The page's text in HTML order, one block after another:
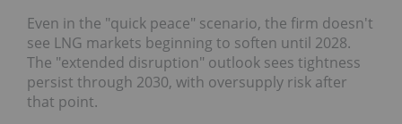
Even in the "quick peace" scenario, the firm doesn't
see LNG markets beginning to soften until 2028.
The "extended disruption" outlook sees tightness
persist through 2030, with oversupply risk after
that point.